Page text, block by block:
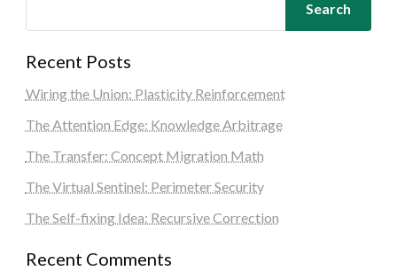
Search
Recent Posts
Wiring the Union: Plasticity Reinforcement
The Attention Edge: Knowledge Arbitrage
The Transfer: Concept Migration Math
The Virtual Sentinel: Perimeter Security
The Self-fixing Idea: Recursive Correction
Recent Comments